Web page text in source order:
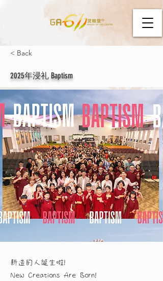
< Back
2025年浸礼 Baptism
新造的人诞生啦!
New Creations Are Born!